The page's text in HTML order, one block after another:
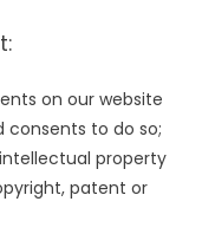
on our website
consents to do so;
property
patent or